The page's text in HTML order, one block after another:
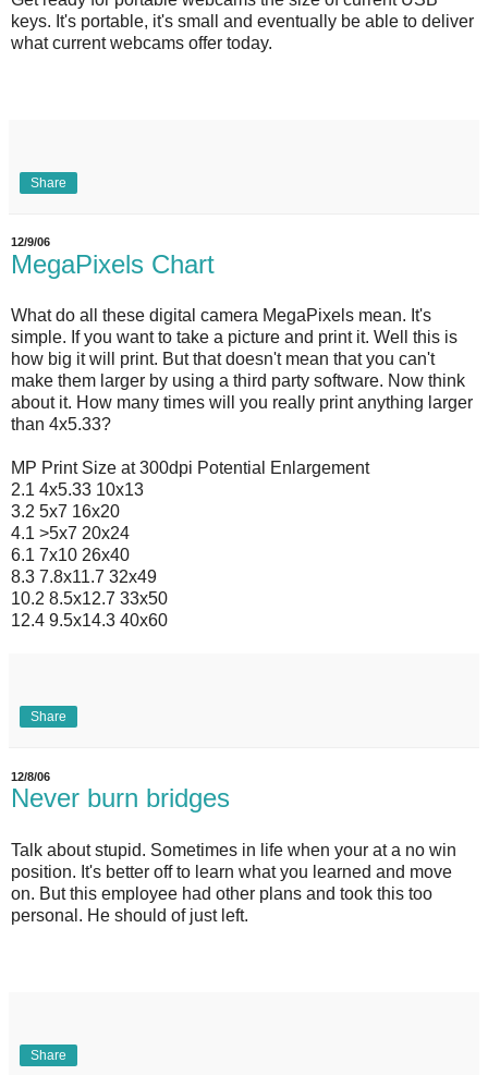
keys. It's portable, it's small and eventually be able to deliver
what current webcams offer today.
Share
12/9/06
MegaPixels Chart
What do all these digital camera MegaPixels mean. It's
simple. If you want to take a picture and print it. Well this is
how big it will print. But that doesn't mean that you can't
make them larger by using a third party software. Now think
about it. How many times will you really print anything larger
than 4x5.33?
MP Print Size at 300dpi Potential Enlargement
2.1 4x5.33 10x13
3.2 5x7 16x20
4.1 >5x7 20x24
6.1 7x10 26x40
8.3 7.8x11.7 32x49
10.2 8.5x12.7 33x50
12.4 9.5x14.3 40x60
Share
12/8/06
Never burn bridges
Talk about stupid. Sometimes in life when your at a no win
position. It's better off to learn what you learned and move
on. But this employee had other plans and took this too
personal. He should of just left.
Share